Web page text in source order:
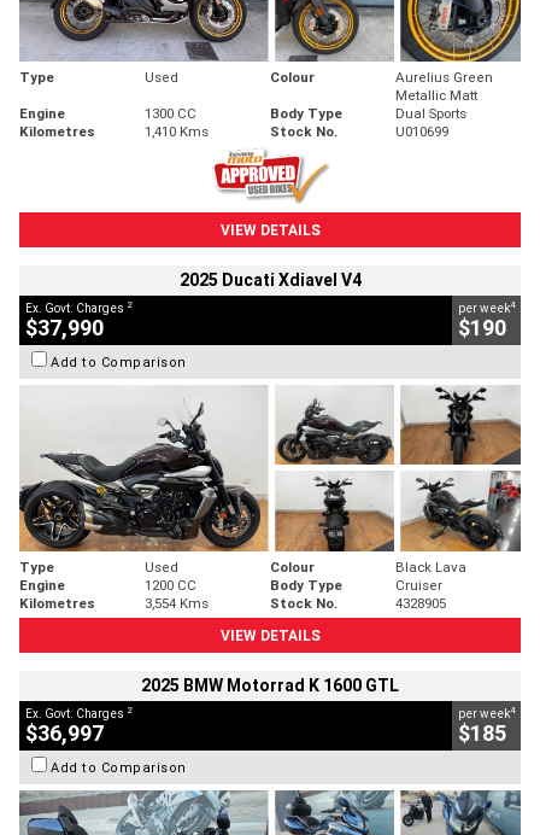
Type Used Colour
Aurelius Green
Metallic Matt
Engine
1300 CC Body Type
Dual Sports
Kilometres
1,410 Kms Stock No. U010699
VIEW DETAILS
2025 Ducati Xdiavel V4
Ex. Govt. Charges 2
$37,990
per week4
$190
Add to Comparison
Type Used Colour
Black Lava
Engine
1200 CC Body Type
Cruiser
Kilometres
3,554 Kms Stock No.
4328905
VIEW DETAILS
2025 BMW Motorrad K 1600 GTL
Ex. Govt. Charges 2
$36,997
per week4
$185
Add to Comparison